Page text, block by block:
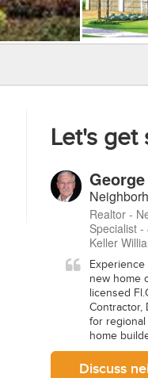
Let's get
Realtor -
Specialist
Keller
new home
licensed
Contractor,
for regional
home
Discuss